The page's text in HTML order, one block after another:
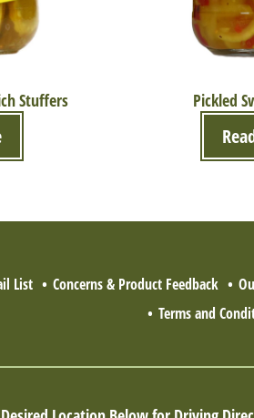
Stuffers Pickled
List Concerns & Product Feedback
Terms and